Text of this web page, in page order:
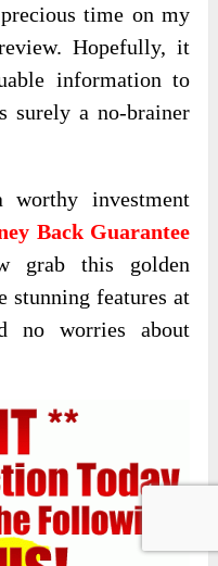
time on my
Hopefully, it
information to
surely a no-brainer
investment
Back Guarantee
grab this golden
stunning features at
no worries about